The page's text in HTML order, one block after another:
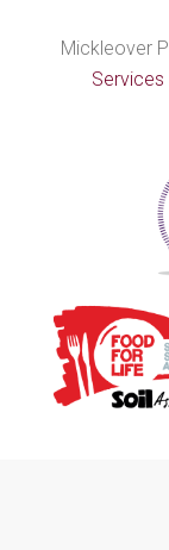
Mickleover
Services